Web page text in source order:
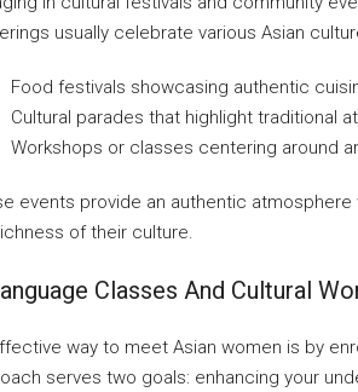
usually celebrate various Asian
Food festivals showcasing authentic
Cultural parades that highlight traditional
Workshops or classes centering around
events provide an authentic
of their culture.
Classes And Cultural
way to meet Asian women is by
serves two goals: enhancing your